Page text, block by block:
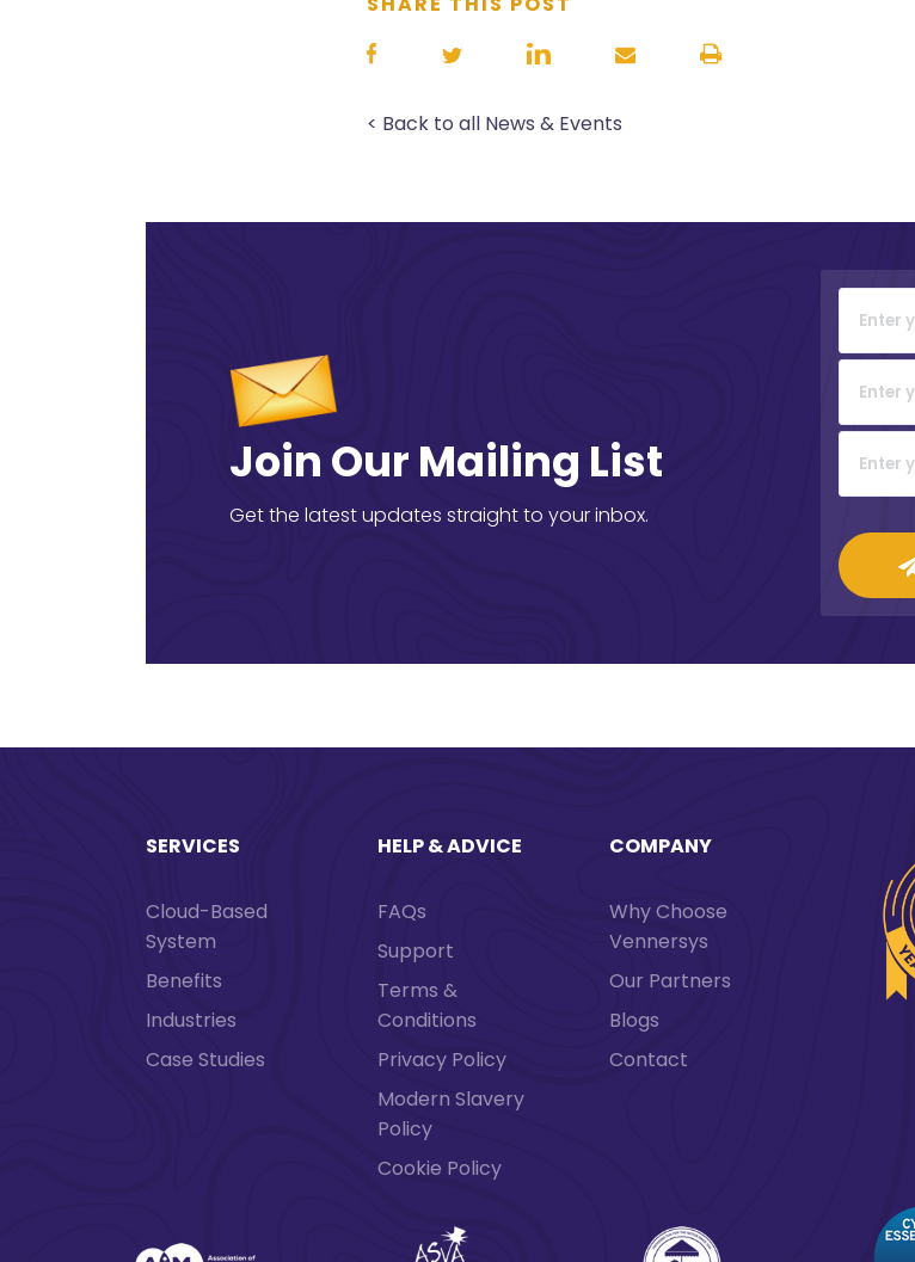
< Back to all News & Events
Join Our Mailing List
Get the latest updates straight to your inbox.
SERVICES
Cloud-Based
System
Benefits
Industries
Case Studies
HELP & ADVICE
FAQs
Support
Terms &
Conditions
Privacy Policy
Modern Slavery
Policy
Cookie Policy
COMPANY
Why Choose
Vennersys
Our Partners
Blogs
Contact